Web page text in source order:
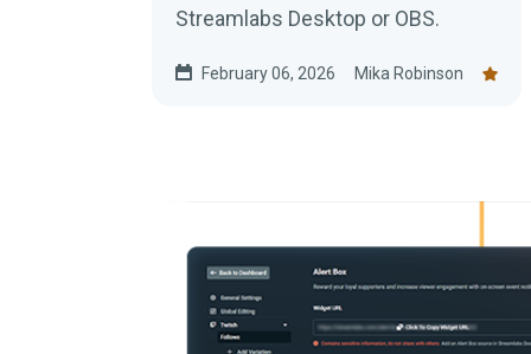
Streamlabs Desktop or OBS.
February 06, 2026 Mika Robinson